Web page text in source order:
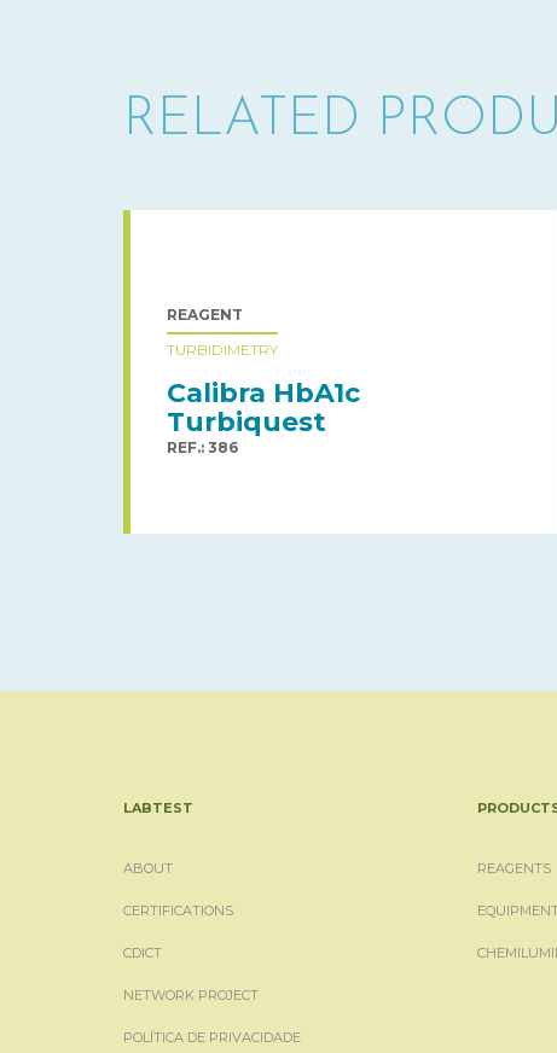
RELATED
REAGENT
TURBIDIMETRY
Calibra HbA1c
Turbiquest
REF.: 386
LABTEST
ABOUT
CERTIFICATIONS
CDICT
NETWORK PROJECT
POLÍTICA DE PRIVACIDADE
REAGENTS